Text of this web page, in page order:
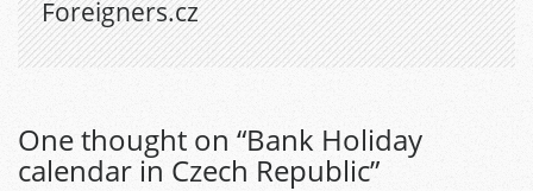
Foreigners.cz
One thought on “Bank Holiday
calendar in Czech Republic”